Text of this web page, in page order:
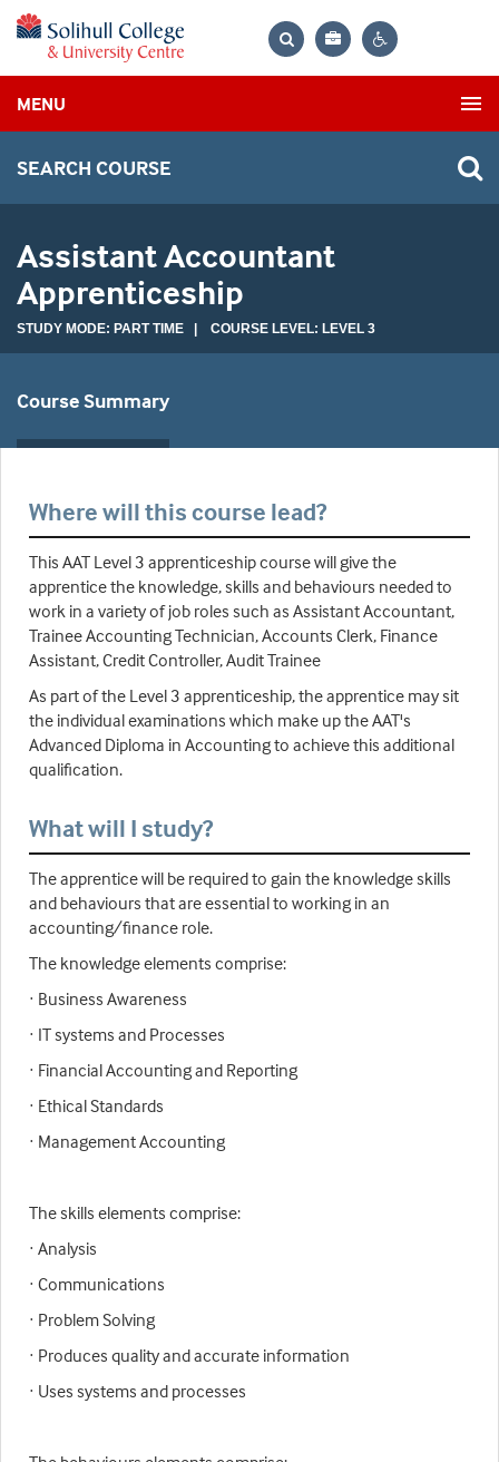
Bag
MENU
SEARCH COURSE
Assistant Accountant
Apprenticeship
STUDY MODE: PART TIME | COURSE LEVEL: LEVEL 3
Course Summary
Where will this course lead?
This AAT Level 3 apprenticeship course will give the
apprentice the knowledge, skills and behaviours needed to
work in a variety of job roles such as Assistant Accountant,
Trainee Accounting Technician, Accounts Clerk, Finance
Assistant, Credit Controller, Audit Trainee
As part of the Level 3 apprenticeship, the apprentice may sit
the individual examinations which make up the AAT's
Advanced Diploma in Accounting to achieve this additional
qualification.
What will I study?
The apprentice will be required to gain the knowledge skills
and behaviours that are essential to working in an
accounting/finance role.
The knowledge elements comprise:
· Business Awareness
· IT systems and Processes
· Financial Accounting and Reporting
· Ethical Standards
· Management Accounting
The skills elements comprise:
· Analysis
· Communications
· Problem Solving
· Produces quality and accurate information
· Uses systems and processes